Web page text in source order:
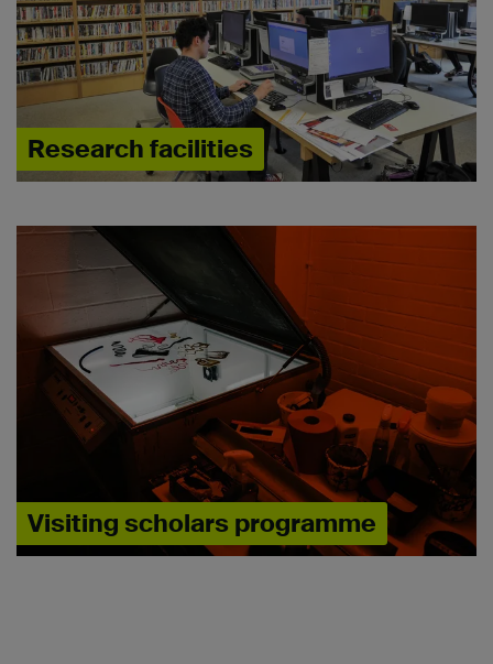
Research facilities
Visiting scholars programme